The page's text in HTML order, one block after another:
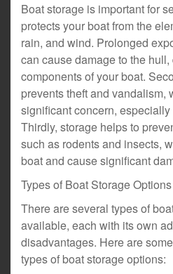
Boat storage is important for
protects your boat from the
rain, and wind. Prolonged
can cause damage to the
components of your boat.
prevents theft and vandalism,
significant concern,
Thirdly, storage helps to
such as rodents and insects,
boat and cause significant
Types of Boat Storage Options
There are several types of
available, each with its own
disadvantages. Here are
types of boat storage options: